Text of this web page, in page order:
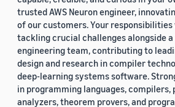
trusted AWS Neuron engineer,
of our customers. Your
tackling crucial challenges alongside
engineering team, contributing to
design and research in compiler
deep-learning systems software.
in programming languages, compilers,
analyzers, theorem provers, and